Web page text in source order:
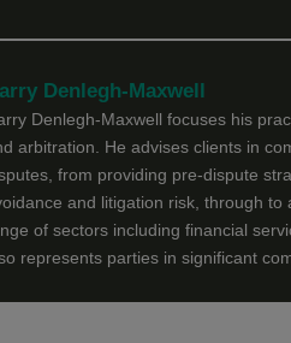
Denlegh-Maxwell
Denlegh-Maxwell focuses his
arbitration. He advises clients in
from providing pre-dispute
and litigation risk, through
of sectors including financial
represents parties in significant